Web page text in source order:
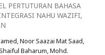
PERTUTURAN BAHASA
NAHU WAZIFI,
Noor Saazai Mat Saad,
Baharum, Mohd.